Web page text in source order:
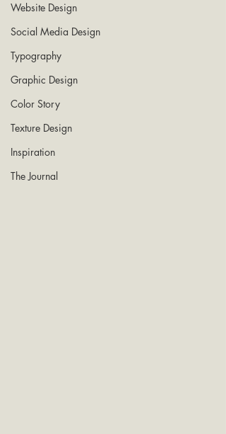
Website Design
Social Media Design
Typography
Graphic Design
Color Story
Texture Design
Inspiration
The Journal